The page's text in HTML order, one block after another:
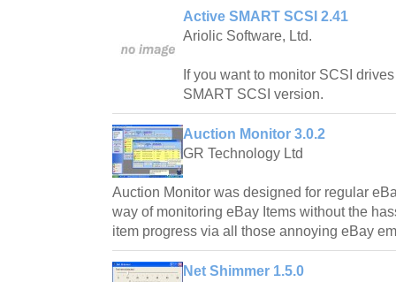
Active SMART SCSI 2.41
Ariolic Software, Ltd.
If you want to monitor SCSI
SMART SCSI version.
Auction Monitor 3.0.2
GR Technology Ltd
Auction Monitor was designed for regular
way of monitoring eBay Items without the
item progress via all those annoying eBay
Net Shimmer 1.5.0